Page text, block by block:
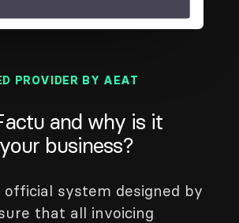
PROVIDER BY AEAT
and why is it
business?
system designed by
that all invoicing